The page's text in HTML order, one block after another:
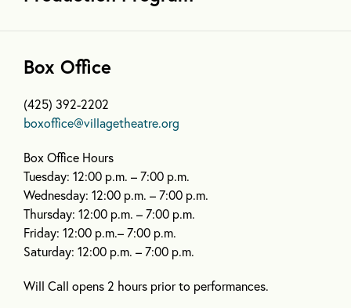
Box Office
(425) 392-2202
boxoffice@villagetheatre.org
Box Office Hours
Tuesday: 12:00 p.m. – 7:00 p.m.
Wednesday: 12:00 p.m. – 7:00 p.m.
Thursday: 12:00 p.m. – 7:00 p.m.
Friday: 12:00 p.m.– 7:00 p.m.
Saturday: 12:00 p.m. – 7:00 p.m.
Will Call opens 2 hours prior to performances.